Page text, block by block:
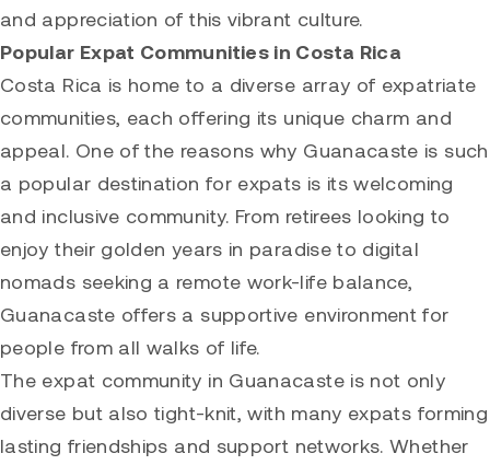
and appreciation of this vibrant culture.
Popular Expat Communities in Costa Rica
Costa Rica is home to a diverse array of expatriate
communities, each offering its unique charm and
appeal. One of the reasons why Guanacaste is such
a popular destination for expats is its welcoming
and inclusive community. From retirees looking to
enjoy their golden years in paradise to digital
nomads seeking a remote work-life balance,
Guanacaste offers a supportive environment for
people from all walks of life.
The expat community in Guanacaste is not only
diverse but also tight-knit, with many expats forming
lasting friendships and support networks. Whether